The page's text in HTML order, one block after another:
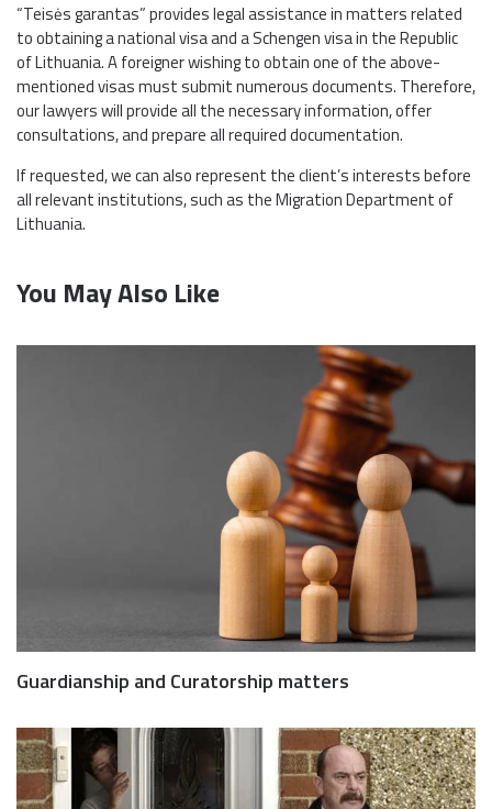
“Teisės garantas” provides legal assistance in matters related
to obtaining a national visa and a Schengen visa in the Republic
of Lithuania. A foreigner wishing to obtain one of the above-
mentioned visas must submit numerous documents. Therefore,
our lawyers will provide all the necessary information, offer
consultations, and prepare all required documentation.
If requested, we can also represent the client’s interests before
all relevant institutions, such as the Migration Department of
Lithuania.
You May Also Like
Guardianship and Curatorship matters